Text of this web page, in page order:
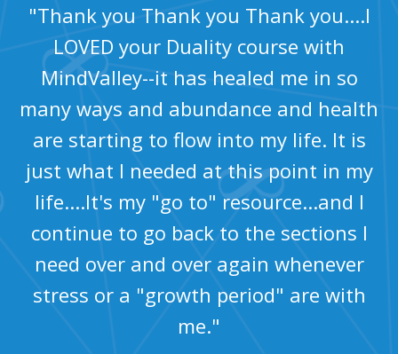
"Thank you Thank you Thank you....I
LOVED your Duality course with
MindValley--it has healed me in so
many ways and abundance and health
are starting to flow into my life. It is
just what I needed at this point in my
life....It's my "go to" resource...and I
continue to go back to the sections I
need over and over again whenever
stress or a "growth period" are with
me."